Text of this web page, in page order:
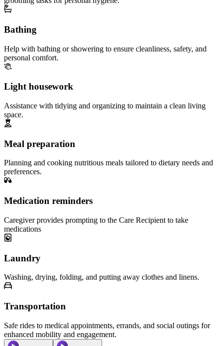
Bathing
Help with bathing or showering to ensure cleanliness, safety, and
personal comfort.
Light housework
Assistance with tidying and organizing to maintain a clean living
space.
Meal preparation
Planning and cooking nutritious meals tailored to dietary needs and
preferences.
Medication reminders
Caregiver provides prompting to the Care Recipient to take
medications
Laundry
Washing, drying, folding, and putting away clothes and linens.
Transportation
Safe rides to medical appointments, errands, and social outings for
enhanced mobility and engagement.